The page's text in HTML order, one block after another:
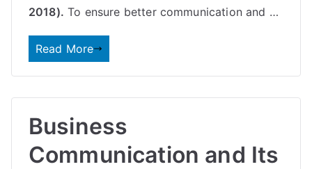
2018). To ensure better communication and …
Read More
Business
Communication and Its